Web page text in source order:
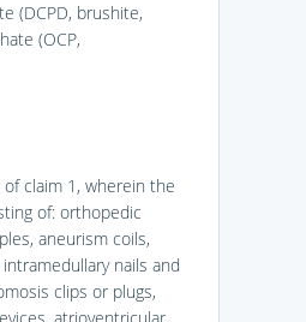
(DCPD, brushite,
(OCP,
claim 1, wherein the
of: orthopedic
aneurism coils,
nails and
clips or plugs,